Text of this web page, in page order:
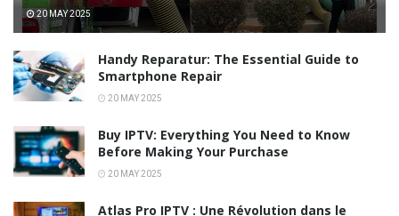
20 MAY 2025
Handy Reparatur: The Essential Guide to
Smartphone Repair
20 MAY 2025
Buy IPTV: Everything You Need to Know
Before Making Your Purchase
20 MAY 2025
Atlas Pro IPTV : Une Révolution dans le